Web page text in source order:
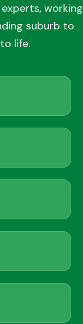
working
suburb to
life.